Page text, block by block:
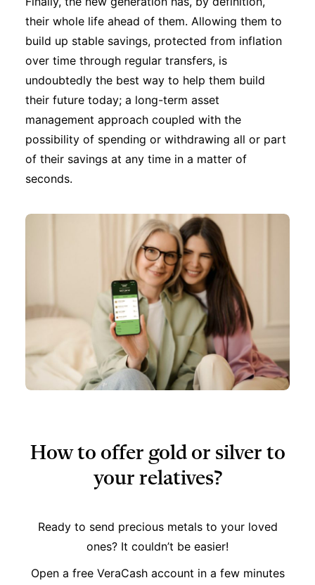
their whole life ahead of them. Allowing them to
build up stable savings, protected from inflation
over time through regular transfers, is
undoubtedly the best way to help them build
their future today; a long-term asset
management approach coupled with the
possibility of spending or withdrawing all or part
of their savings at any time in a matter of
seconds.
How to offer gold or silver to
your relatives?
Ready to send precious metals to your loved
ones? It couldn’t be easier!
Open a free VeraCash account in a few minutes